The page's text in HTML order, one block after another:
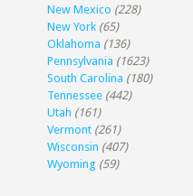
New Mexico (228)
New York (65)
Oklahoma (136)
Pennsylvania (1623)
South Carolina (180)
Tennessee (442)
Utah (161)
Vermont (261)
Wisconsin (407)
Wyoming (59)